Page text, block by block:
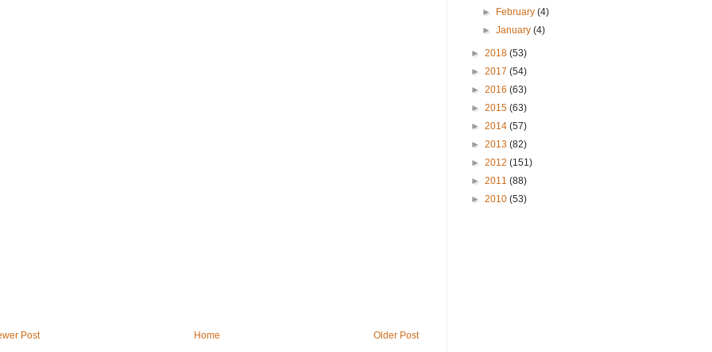
Post Older Post
Home
► February(4)
►January(4)
► 2018 (53)
► 2017 (54)
► 2016 (63)
► 2015 (63)
► 2014 (57)
► 2013 (82)
► 2012 (151)
► 2011 (88)
► 2010 (53)